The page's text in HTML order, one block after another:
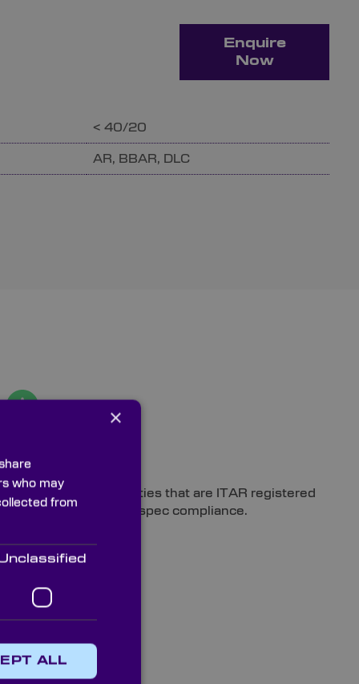
Enquire
Now
< 40/20
AR, BBAR, DLC
Manufactured in facilities that are ITAR registered
and can achieve MIL-spec compliance.
×
who may
from
ALL